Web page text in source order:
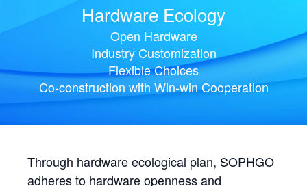
Hardware Ecology
Open Hardware
Industry Customization
Flexible Choices
Co-construction with Win-win Cooperation
Through hardware ecological plan, SOPHGO
adheres to hardware openness and